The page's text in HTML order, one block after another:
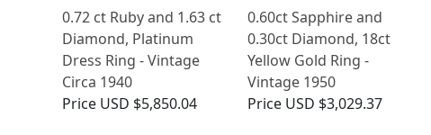
0.72 ct Ruby and 1.63 ct
Diamond, Platinum
Dress Ring - Vintage
Circa 1940
Price USD $5,850.04
0.60ct Sapphire and
0.30ct Diamond, 18ct
Yellow Gold Ring -
Vintage 1950
Price USD $3,029.37